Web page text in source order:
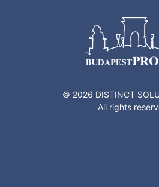
© 2026 DISTINCT
All rights